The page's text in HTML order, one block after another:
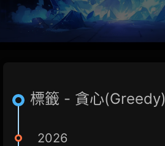
標籤 - 貪心(Greedy)
2026